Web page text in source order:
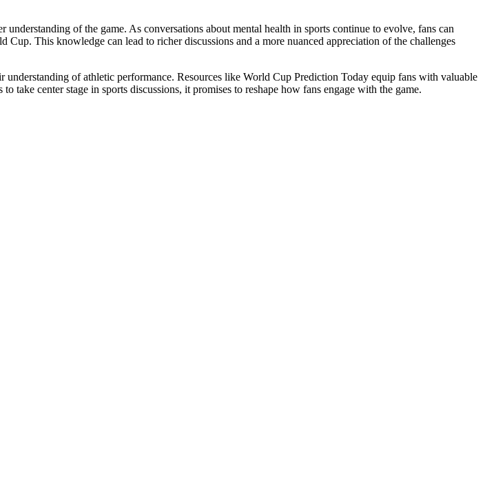
of the game. As conversations about mental health in sports continue to evolve, fans can
This knowledge can lead to richer discussions and a more nuanced appreciation of the challenges
of athletic performance. Resources like World Cup Prediction Today equip fans with valuable
center stage in sports discussions, it promises to reshape how fans engage with the game.